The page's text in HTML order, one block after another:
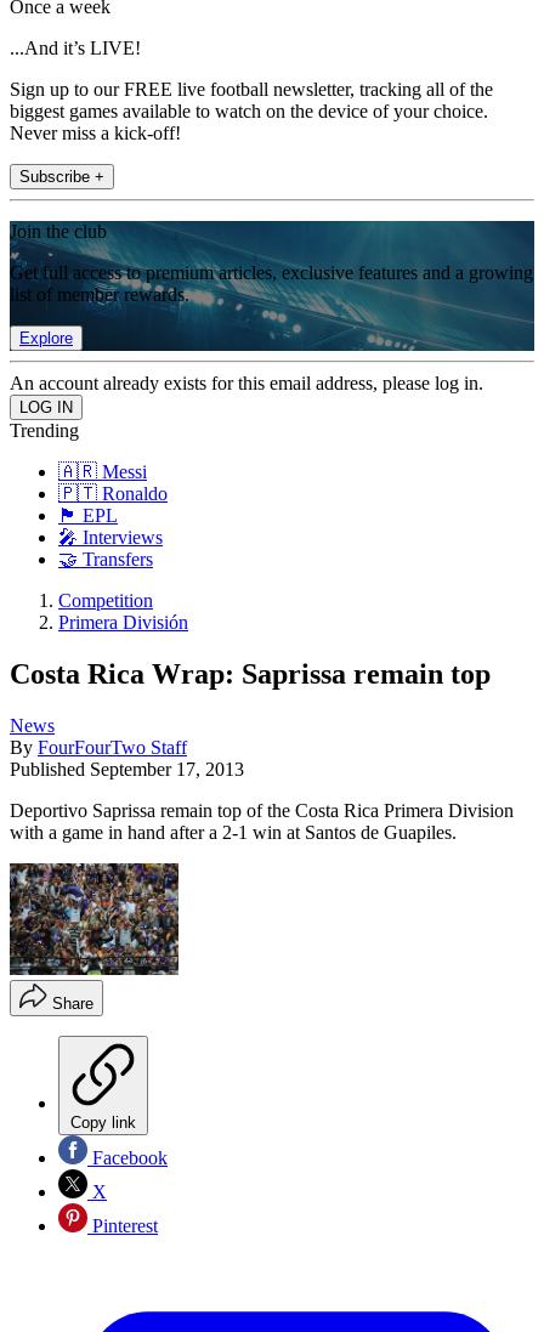
Once a week
...And it’s LIVE!
Sign up to our FREE live football newsletter, tracking all of the
biggest games available to watch on the device of your choice.
Never miss a kick-off!
Subscribe +
Join the club
Get full access to premium articles, exclusive features and a growing
list of member rewards.
Explore
An account already exists for this email address, please log in.
Trending
🇦🇷 Messi
🇵🇹 Ronaldo
🏴󠁧󠁢󠁥󠁮󠁧󠁿 EPL
🎤 Interviews
🤝 Transfers
Competition
Primera División
Costa Rica Wrap: Saprissa remain top
News
By FourFourTwo Staff
Published September 17, 2013
Deportivo Saprissa remain top of the Costa Rica Primera Division
with a game in hand after a 2-1 win at Santos de Guapiles.
Share
Copy link
Facebook
X
Pinterest